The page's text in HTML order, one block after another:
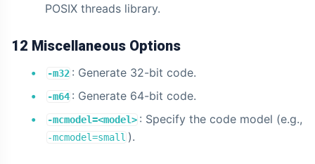
POSIX threads library.
12 Miscellaneous Options
-m32 : Generate 32-bit code.
-m64 : Generate 64-bit code.
-mcmodel=<model> : Specify the code model (e.g.,
-mcmodel=small ).